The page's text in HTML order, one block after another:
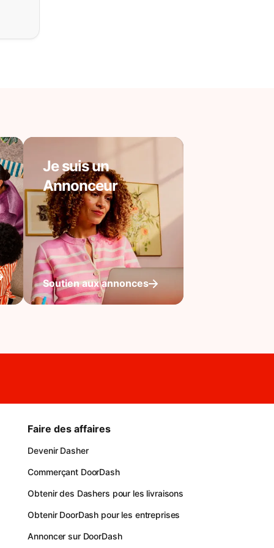
Je suis un
Annonceur
Soutien aux annonces
Faire des affaires
Devenir Dasher
Commerçant DoorDash
Obtenir des Dashers pour les livraisons
Obtenir DoorDash pour les entreprises
Annoncer sur DoorDash